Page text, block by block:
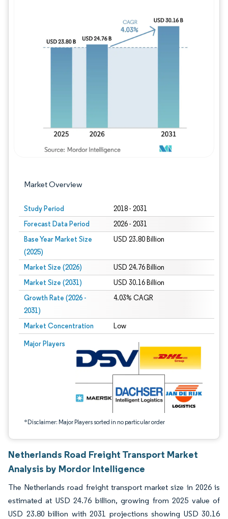
Market Overview
Study Period 2018 - 2031
Forecast Data Period 2026 - 2031
Base Year Market Size
(2025)
USD 23.80 Billion
Market Size (2026) USD 24.76 Billion
Market Size (2031) USD 30.16 Billion
Growth Rate (2026 -
2031)
4.03% CAGR
Market Concentration Low
Major Players
*Disclaimer: Major Players sorted in no particular order
Image © Mordor Intelligence. Reuse requires attribution under CC BY 4.0.
Netherlands Road Freight Transport Market
Analysis by Mordor Intelligence
The Netherlands road freight transport market size in 2026 is
estimated at USD 24.76 billion, growing from 2025 value of
USD 23.80 billion with 2031 projections showing USD 30.16